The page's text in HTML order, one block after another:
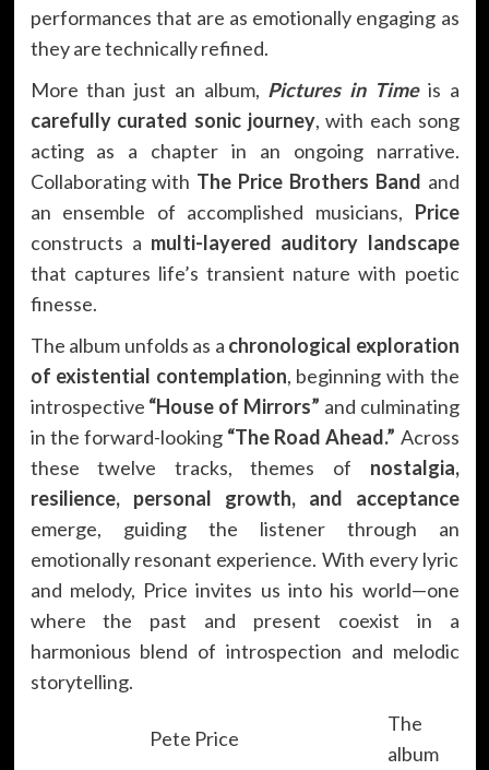
performances that are as emotionally engaging as
they are technically refined.
More than just an album, Pictures in Timeis a
carefully curated sonic journey, with each song
acting as a chapter in an ongoing narrative.
Collaborating with The Price Brothers Band and
an ensemble of accomplished musicians, Price
constructs a multi-layered auditory landscape
that captures life’s transient nature with poetic
finesse.
The album unfolds as a chronological exploration
of existential contemplation, beginning with the
introspective “House of Mirrors” and culminating
in the forward-looking “The Road Ahead.” Across
these twelve tracks, themes of nostalgia,
resilience, personal growth, and acceptance
emerge, guiding the listener through an
emotionally resonant experience. With every lyric
and melody, Price invites us into his world—one
where the past and present coexist in a
harmonious blend of introspection and melodic
storytelling.
Pete Price
The
album